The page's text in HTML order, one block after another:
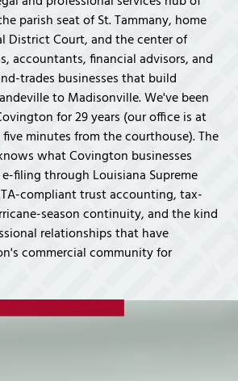
parish seat of St. Tammany, home
District Court, and the center of
accountants, financial advisors, and
trades businesses that build
to Madisonville. We've been
for 29 years (our office is at
five minutes from the courthouse). The
what Covington businesses
filing through Louisiana Supreme
compliant trust accounting, tax-
season continuity, and the kind
relationships that have
commercial community for